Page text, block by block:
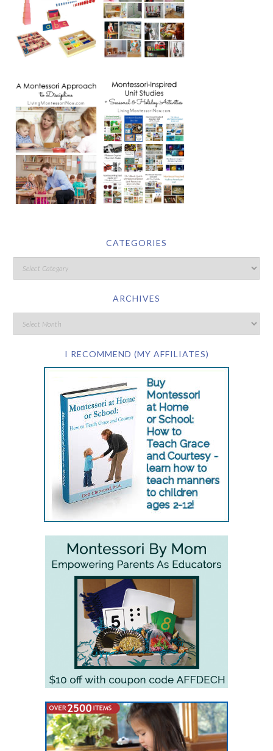
CATEGORIES
ARCHIVES
I RECOMMEND (MY AFFILIATES)